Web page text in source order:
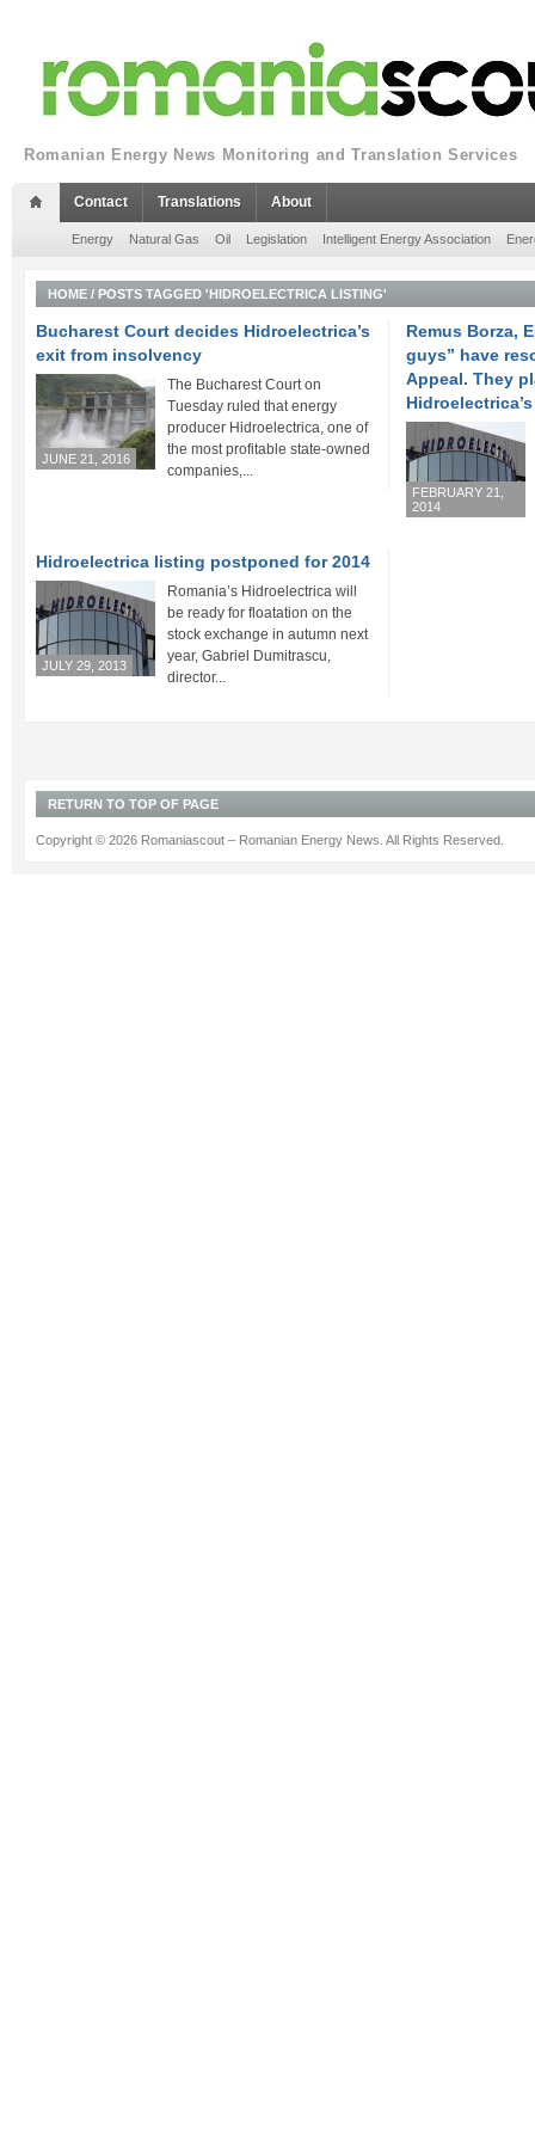
Romanian Energy News Monitoring and Translation Services
Contact Translations About
Energy Natural Gas Oil Legislation Intelligent Energy Association
HOME / POSTS TAGGED 'HIDROELECTRICA LISTING'
Bucharest Court decides Hidroelectrica’s
exit from insolvency
JUNE 21, 2016
The Bucharest Court on
Tuesday ruled that energy
producer Hidroelectrica, one of
the most profitable state-owned
companies,...
Remus Borza,
guys” have
Appeal. They
FEBRUARY 21,
2014
Hidroelectrica listing postponed for 2014
JULY 29, 2013
Romania’s Hidroelectrica will
be ready for floatation on the
stock exchange in autumn next
year, Gabriel Dumitrascu,
director...
RETURN TO TOP OF PAGE
Copyright © 2026 Romaniascout – Romanian Energy News. All Rights Reserved.